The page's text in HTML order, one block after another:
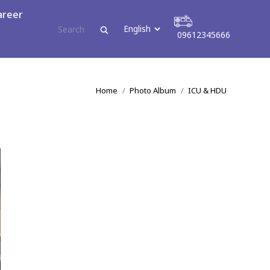
09612345666
You are here:
Home Photo Album ICU & HDU
09612345666